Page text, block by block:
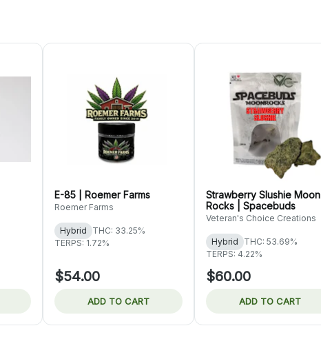
E-85 | Roemer Farms
Roemer Farms
Hybrid
THC: 33.25%
TERPS: 1.72%
$54.00
ADD TO CART
Strawberry Slushie Moon
Rocks | Spacebuds
Veteran's Choice Creations
Hybrid
THC: 53.69%
TERPS: 4.22%
$60.00
ADD TO CART